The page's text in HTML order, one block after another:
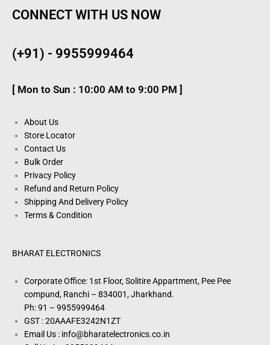
CONNECT WITH US NOW
(+91) - 9955999464
[ Mon to Sun : 10:00 AM to 9:00 PM ]
About Us
Store Locator
Contact Us
Bulk Order
Privacy Policy
Refund and Return Policy
Shipping And Delivery Policy
Terms & Condition
BHARAT ELECTRONICS
Corporate Office: 1st Floor, Solitire Appartment, Pee Pee
compund, Ranchi – 834001, Jharkhand.
Ph: 91 – 9955999464
GST : 20AAAFE3242N1ZT
Email Us : info@bharatelectronics.co.in